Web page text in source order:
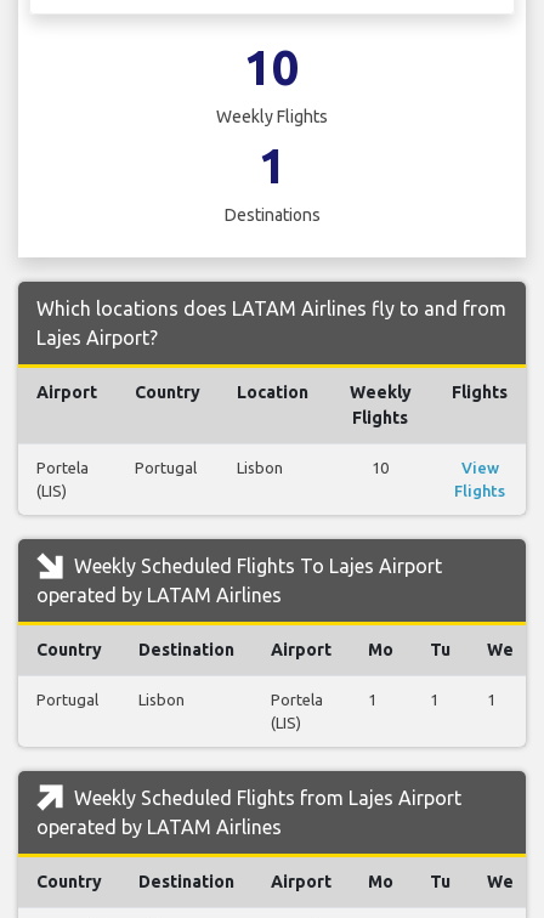
10
Weekly Flights
1
Destinations
Which locations does LATAM Airlines fly to and from
Lajes Airport?
Airport Country Location
Weekly
Flights
Flights
Portela
(LIS)
Portugal Lisbon 10
View
Flights
Weekly Scheduled Flights To Lajes Airport
operated by LATAM Airlines
Country Destination Airport Mo Tu We
Portugal Lisbon
Portela
(LIS)
1 1 1
Weekly Scheduled Flights from Lajes Airport
operated by LATAM Airlines
Country Destination Airport Mo Tu We